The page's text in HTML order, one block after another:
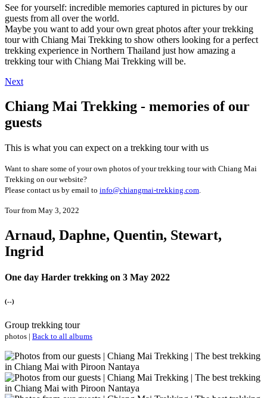
See for yourself: incredible memories captured in pictures by our
guests from all over the world.
Maybe you want to add your own great photos after your trekking
tour with Chiang Mai Trekking to show others looking for a perfect
trekking experience in Northern Thailand just how amazing a
trekking tour with Chiang Mai Trekking will be.
Next
Chiang Mai Trekking - memories of our
guests
This is what you can expect on a trekking tour with us
Want to share some of your own photos of your trekking tour with Chiang Mai
Trekking on our website?
Please contact us by email to info@chiangmai-trekking.com.
Tour from May 3, 2022
Arnaud, Daphne, Quentin, Stewart,
Ingrid
One day Harder trekking on 3 May 2022
(--)
Group trekking tour
photos | Back to all albums